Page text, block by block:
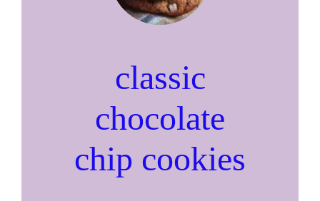
classic
chocolate
chip cookies